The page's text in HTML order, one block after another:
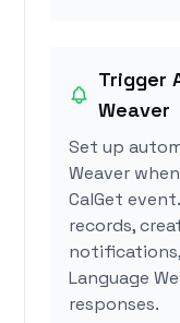
Trigger
Weaver
Set up
Weaver
CalGet
records,
Language
responses.